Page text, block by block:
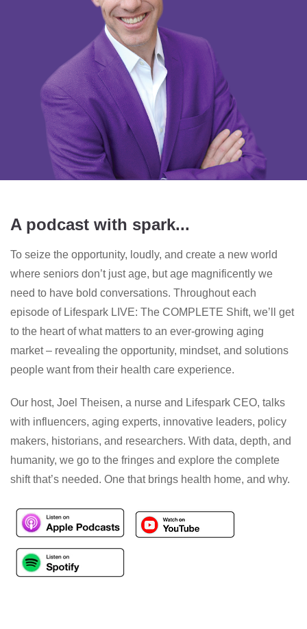
A podcast with spark...
To seize the opportunity, loudly, and create a new world
where seniors don’t just age, but age magnificently we
need to have bold conversations. Throughout each
episode of Lifespark LIVE: The COMPLETE Shift, we’ll get
to the heart of what matters to an ever-growing aging
market – revealing the opportunity, mindset, and solutions
people want from their health care experience.
Our host, Joel Theisen, a nurse and Lifespark CEO, talks
with influencers, aging experts, innovative leaders, policy
makers, historians, and researchers. With data, depth, and
humanity, we go to the fringes and explore the complete
shift that’s needed. One that brings health home, and why.